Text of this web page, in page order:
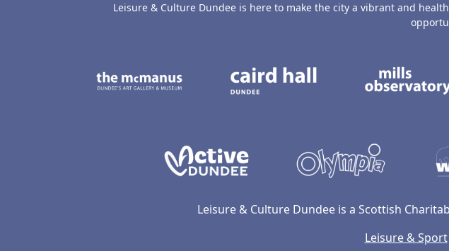
Leisure & Culture Dundee is here to make the city a vibrant and
Leisure & Culture Dundee is a Scottish
Leisure & Sport